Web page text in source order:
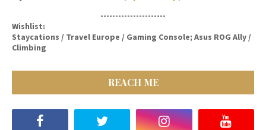
----------------------
Wishlist:
Staycations / Travel Europe / Gaming Console; Asus ROG Ally /
Climbing
REACH ME